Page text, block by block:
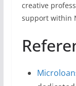
creative
support within